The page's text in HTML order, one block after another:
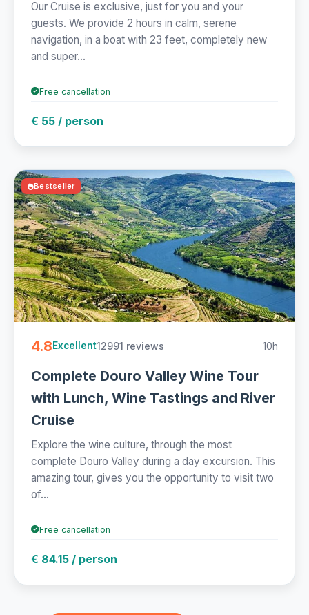
Our Cruise is exclusive, just for you and your
guests. We provide 2 hours in calm, serene
navigation, in a boat with 23 feet, completely new
and super...
Free cancellation
€ 55 / person
Bestseller
4.8Excellent12991 reviews 10h
Complete Douro Valley Wine Tour
with Lunch, Wine Tastings and River
Cruise
Explore the wine culture, through the most
complete Douro Valley during a day excursion. This
amazing tour, gives you the opportunity to visit two
of...
Free cancellation
€ 84.15 / person